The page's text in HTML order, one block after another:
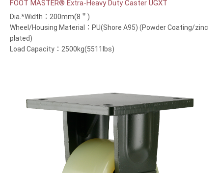
FOOT MASTER® Extra-Heavy Duty Caster UGXT
Dia.*Width：200mm(8＂)
Wheel/Housing Material：PU(Shore A95) (Powder Coating/zinc
plated)
Load Capacity：2500kg(5511lbs)